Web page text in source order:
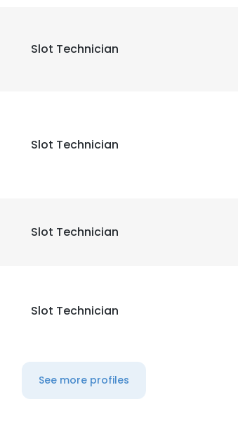
Slot Technician
Slot Technician
Slot Technician
Slot Technician
See more profiles